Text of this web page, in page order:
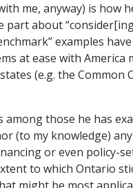
me, anyway) is how
about
examples
at ease with
(e.g. the
those he has
(to my knowledge)
or even policy-
to which Ontario